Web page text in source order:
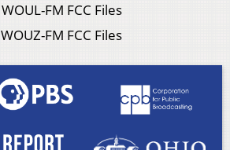
WOUL-FM FCC Files
WOUZ-FM FCC Files